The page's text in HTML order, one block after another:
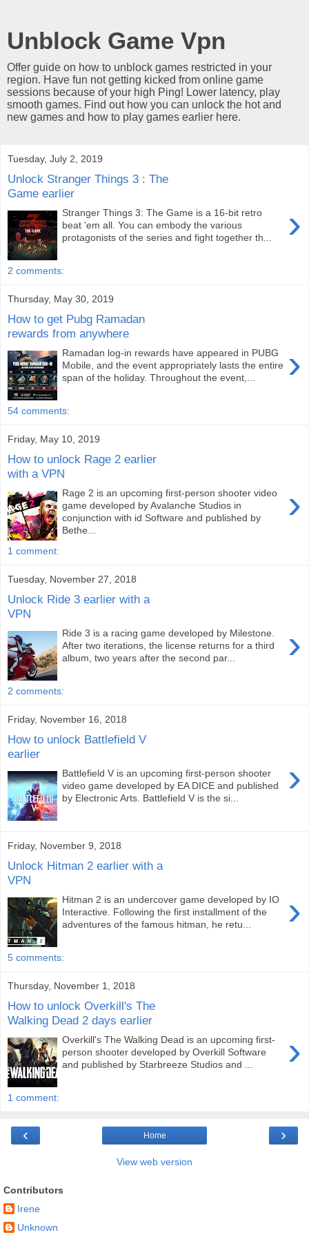
Unblock Game Vpn
Offer guide on how to unblock games restricted in your
region. Have fun not getting kicked from online game
sessions because of your high Ping! Lower latency, play
smooth games. Find out how you can unlock the hot and
new games and how to play games earlier here.
Tuesday, July 2, 2019
Unlock Stranger Things 3 : The
Game earlier
›
Stranger Things 3: The Game is a 16-bit retro
beat 'em all. You can embody the various
protagonists of the series and fight together th...
2 comments:
Thursday, May 30, 2019
How to get Pubg Ramadan
rewards from anywhere
›
Ramadan log-in rewards have appeared in PUBG
Mobile, and the event appropriately lasts the entire
span of the holiday. Throughout the event,...
54 comments:
Friday, May 10, 2019
How to unlock Rage 2 earlier
with a VPN
›
Rage 2 is an upcoming first-person shooter video
game developed by Avalanche Studios in
conjunction with id Software and published by
Bethe...
1 comment:
Tuesday, November 27, 2018
Unlock Ride 3 earlier with a
VPN
›
Ride 3 is a racing game developed by Milestone.
After two iterations, the license returns for a third
album, two years after the second par...
2 comments:
Friday, November 16, 2018
How to unlock Battlefield V
earlier
›
Battlefield V is an upcoming first-person shooter
video game developed by EA DICE and published
by Electronic Arts. Battlefield V is the si...
Friday, November 9, 2018
Unlock Hitman 2 earlier with a
VPN
›
Hitman 2 is an undercover game developed by IO
Interactive. Following the first installment of the
adventures of the famous hitman, he retu...
5 comments:
Thursday, November 1, 2018
How to unlock Overkill's The
Walking Dead 2 days earlier
›
Overkill's The Walking Dead is an upcoming first-
person shooter developed by Overkill Software
and published by Starbreeze Studios and ...
1 comment:
‹ ›
Home
View web version
Contributors
Irene
Unknown